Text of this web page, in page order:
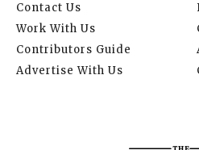
Contact Us
Work With Us
Contributors Guide
Advertise With Us